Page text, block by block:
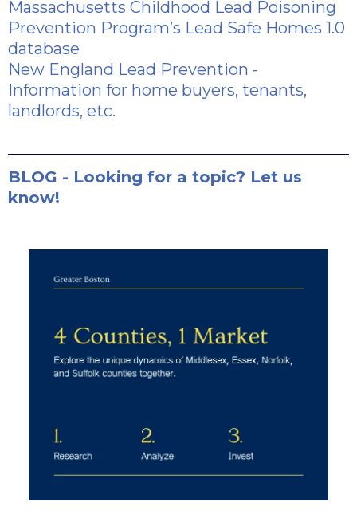
Massachusetts Childhood Lead Poisoning
Prevention Program’s Lead Safe Homes 1.0
database
New England Lead Prevention -
Information for home buyers, tenants,
landlords, etc.
BLOG - Looking for a topic? Let us
know!